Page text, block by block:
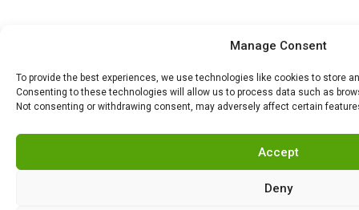
Manage Consent
To provide the best experiences, we use technologies like cookies to store
Consenting to these technologies will allow us to process data such as
Not consenting or withdrawing consent, may adversely affect certain
Accept
Deny